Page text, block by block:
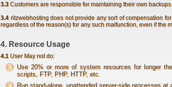
3.3Customers are responsible for maintaining their own
3.4ritzwebhosting does not provide any sort of compensation
regardless of the reason(s) for any such malfunction, even if the
4. Resource Usage
4.1 User May not do:
Use 20% or more of system resources for longer
scripts, FTP, PHP, HTTP, etc.
Run stand-alone, unattended server-side processes